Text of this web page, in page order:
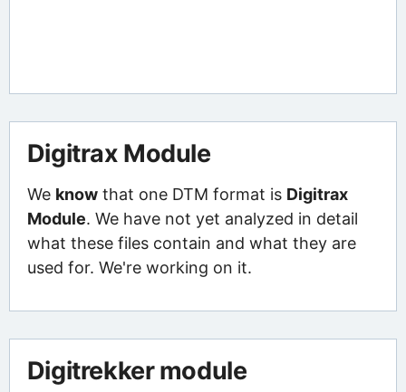
Digitrax Module
We knowthat one DTM format is Digitrax
Module. We have not yet analyzed in detail
what these files contain and what they are
used for. We're working on it.
Digitrekker module